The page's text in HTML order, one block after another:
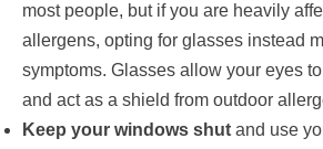
most people, but if you are heavily
allergens, opting for glasses instead
symptoms. Glasses allow your eyes
and act as a shield from outdoor
Keep your windows shut and use